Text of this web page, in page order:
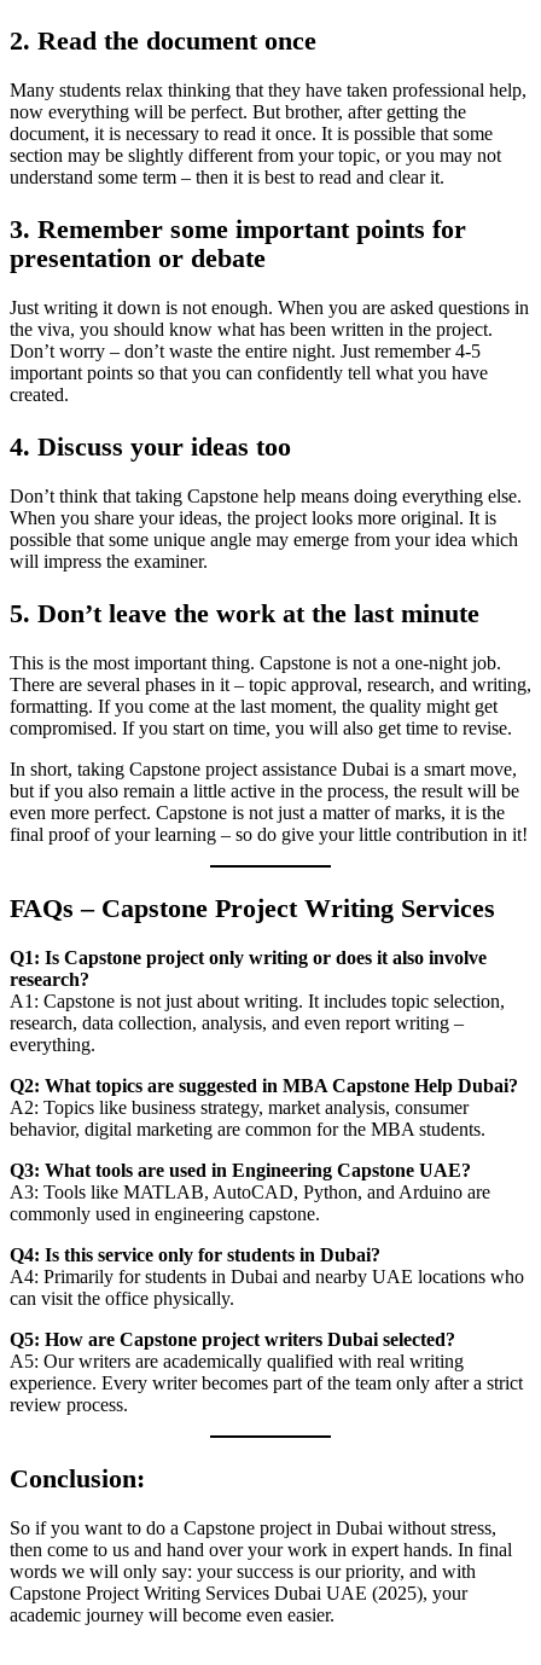
2. Read the document once
Many students relax thinking that they have taken professional help,
now everything will be perfect. But brother, after getting the
document, it is necessary to read it once. It is possible that some
section may be slightly different from your topic, or you may not
understand some term – then it is best to read and clear it.
3. Remember some important points for
presentation or debate
Just writing it down is not enough. When you are asked questions in
the viva, you should know what has been written in the project.
Don’t worry – don’t waste the entire night. Just remember 4-5
important points so that you can confidently tell what you have
created.
4. Discuss your ideas too
Don’t think that taking Capstone help means doing everything else.
When you share your ideas, the project looks more original. It is
possible that some unique angle may emerge from your idea which
will impress the examiner.
5. Don’t leave the work at the last minute
This is the most important thing. Capstone is not a one-night job.
There are several phases in it – topic approval, research, and writing,
formatting. If you come at the last moment, the quality might get
compromised. If you start on time, you will also get time to revise.
In short, taking Capstone project assistance Dubai is a smart move,
but if you also remain a little active in the process, the result will be
even more perfect. Capstone is not just a matter of marks, it is the
final proof of your learning – so do give your little contribution in it!
FAQs – Capstone Project Writing Services
Q1: Is Capstone project only writing or does it also involve
research?
A1: Capstone is not just about writing. It includes topic selection,
research, data collection, analysis, and even report writing –
everything.
Q2: What topics are suggested in MBA Capstone Help Dubai?
A2: Topics like business strategy, market analysis, consumer
behavior, digital marketing are common for the MBA students.
Q3: What tools are used in Engineering Capstone UAE?
A3: Tools like MATLAB, AutoCAD, Python, and Arduino are
commonly used in engineering capstone.
Q4: Is this service only for students in Dubai?
A4: Primarily for students in Dubai and nearby UAE locations who
can visit the office physically.
Q5: How are Capstone project writers Dubai selected?
A5: Our writers are academically qualified with real writing
experience. Every writer becomes part of the team only after a strict
review process.
Conclusion:
So if you want to do a Capstone project in Dubai without stress,
then come to us and hand over your work in expert hands. In final
words we will only say: your success is our priority, and with
Capstone Project Writing Services Dubai UAE (2025), your
academic journey will become even easier.